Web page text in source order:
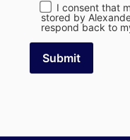
I consent that
stored by
respond back to